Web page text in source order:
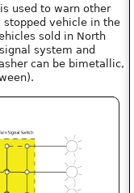
used to warn other
stopped vehicle in the
sold in North
system and
can be bimetallic,